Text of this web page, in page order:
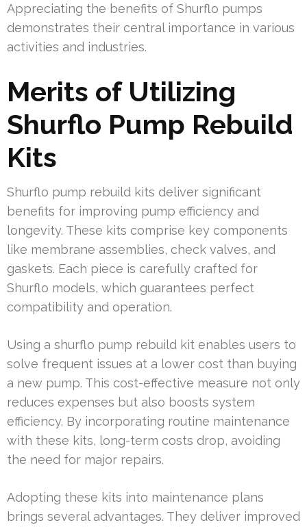
Appreciating the benefits of Shurflo pumps
demonstrates their central importance in various
activities and industries.
Merits of Utilizing
Shurflo Pump Rebuild
Kits
Shurflo pump rebuild kits deliver significant
benefits for improving pump efficiency and
longevity. These kits comprise key components
like membrane assemblies, check valves, and
gaskets. Each piece is carefully crafted for
Shurflo models, which guarantees perfect
compatibility and operation.
Using a shurflo pump rebuild kit enables users to
solve frequent issues at a lower cost than buying
a new pump. This cost-effective measure not only
reduces expenses but also boosts system
efficiency. By incorporating routine maintenance
with these kits, long-term costs drop, avoiding
the need for major repairs.
Adopting these kits into maintenance plans
brings several advantages. They deliver improved